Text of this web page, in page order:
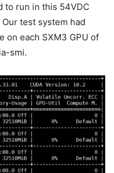
to run in this 54VDC
test system had
on each SXM3 GPU of
smi.